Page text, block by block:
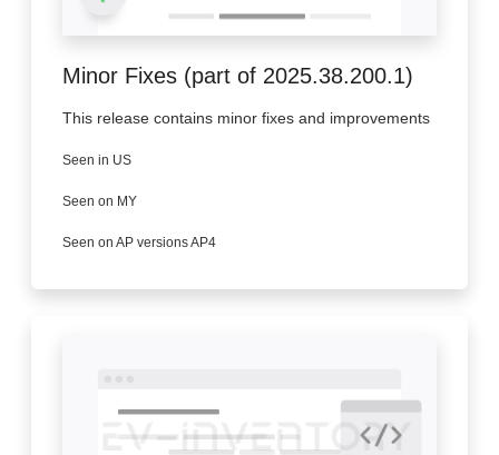
Minor Fixes (part of 2025.38.200.1)
This release contains minor fixes and improvements
Seen in US
Seen on MY
Seen on AP versions AP4